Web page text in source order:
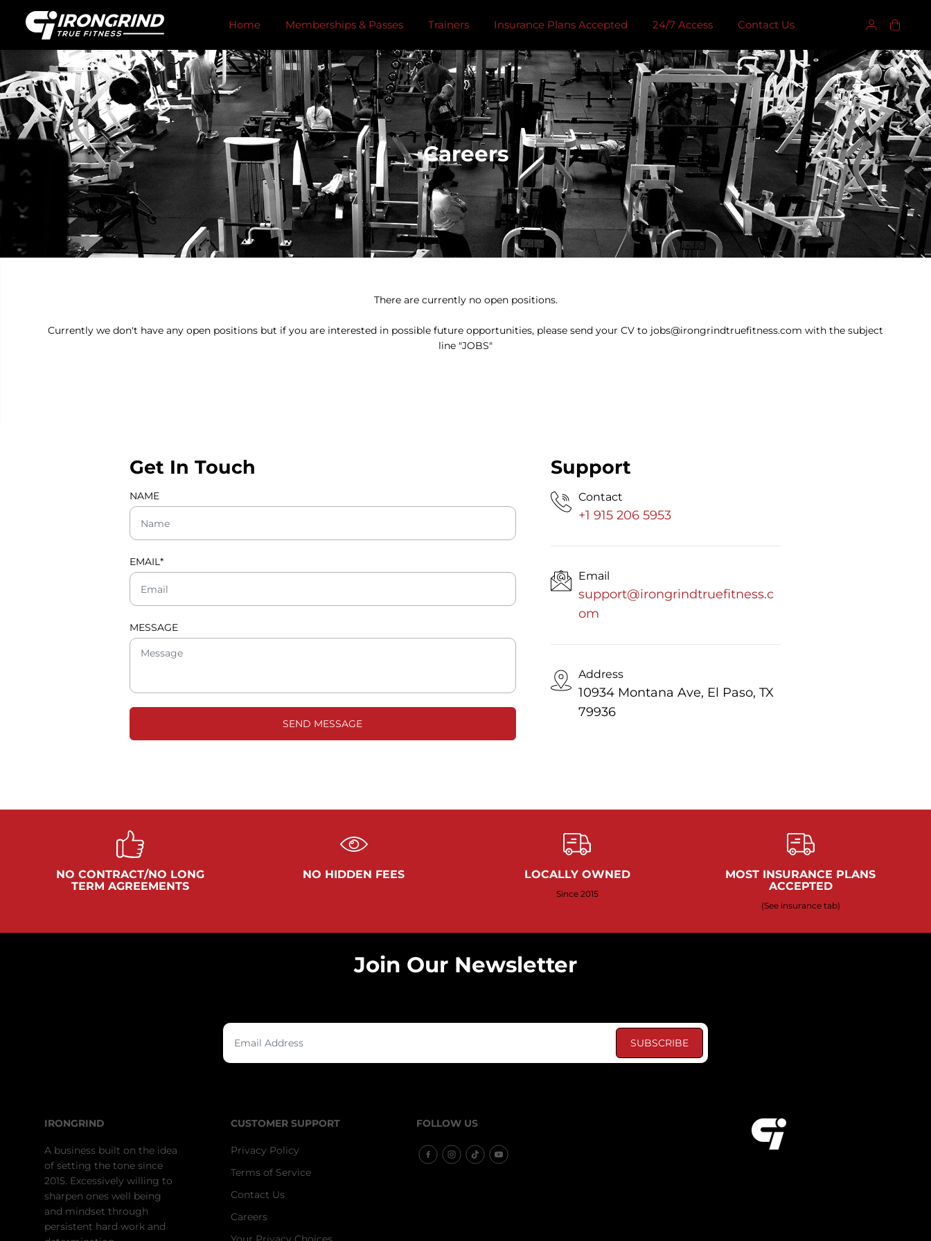
SKIP TO
CONTENT Home Memberships & Passes Trainers Insurance Plans Accepted 24/7 Access Contact Us
Careers
There are currently no open positions.
Currently we don't have any open positions but if you are interested in possible future opportunities, please send your CV to jobs@irongrindtruefitness.com with the subject
line "JOBS"
Get In Touch
NAME
EMAIL*
MESSAGE
SEND MESSAGE
Support
Contact
+1 915 206 5953
Email
support@irongrindtruefitness.c
om
Address
10934 Montana Ave, El Paso, TX
79936
NO CONTRACT/NO LONG
TERM AGREEMENTS
NO HIDDEN FEES LOCALLY OWNED
Since 2015
MOST INSURANCE PLANS
ACCEPTED
(See insurance tab)
Join Our Newsletter
SUBSCRIBE
IRONGRIND
A business built on the idea
of setting the tone since
2015. Excessively willing to
sharpen ones well being
and mindset through
persistent hard work and
CUSTOMER SUPPORT
Privacy Policy
Terms of Service
Contact Us
Careers
FOLLOW US